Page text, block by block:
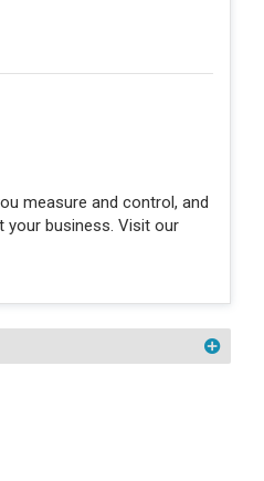
measure and control, and
your business. Visit our